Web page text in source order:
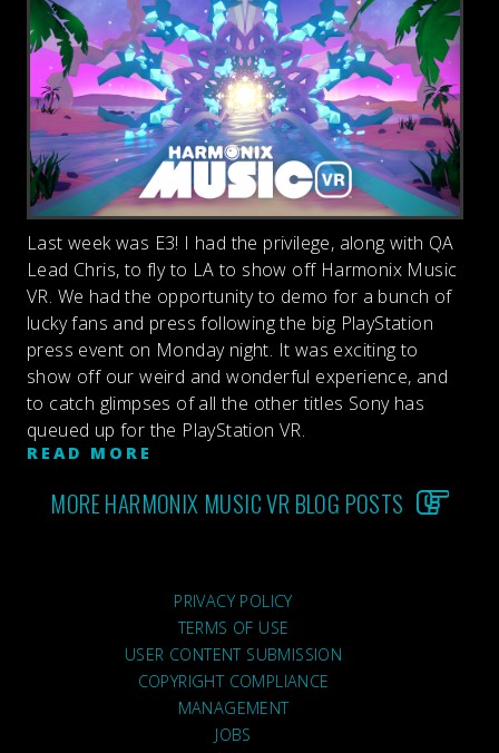
Last week was E3! I had the privilege, along with QA
Lead Chris, to fly to LA to show off Harmonix Music
VR. We had the opportunity to demo for a bunch of
lucky fans and press following the big PlayStation
press event on Monday night. It was exciting to
show off our weird and wonderful experience, and
to catch glimpses of all the other titles Sony has
queued up for the PlayStation VR.
READ MORE
MORE HARMONIX MUSIC VR BLOG POSTS
PRIVACY POLICY
TERMS OF USE
USER CONTENT SUBMISSION
COPYRIGHT COMPLIANCE
MANAGEMENT
JOBS